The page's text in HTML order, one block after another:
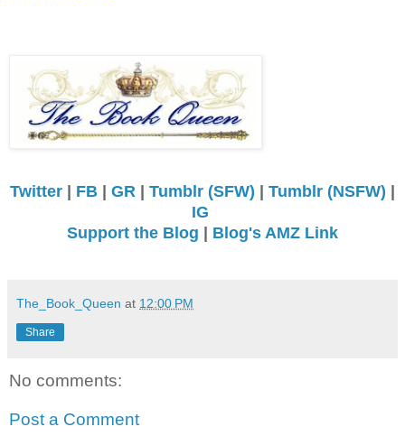
Twitter | FB | GR | Tumblr (SFW) | Tumblr (NSFW) |
IG
Support the Blog | Blog's AMZ Link
The_Book_Queen at 12:00 PM
Share
No comments:
Post a Comment